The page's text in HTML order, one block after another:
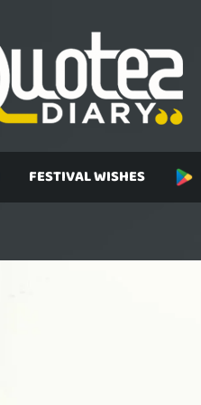
FESTIVAL WISHES